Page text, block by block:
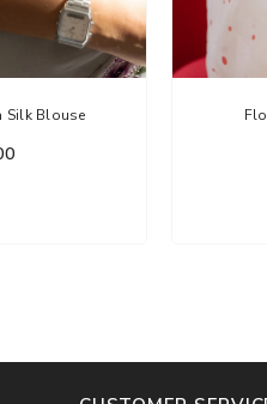
Silk Blouse